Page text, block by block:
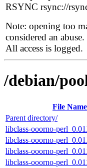
RSYNC rsync://
Note: opening too
considered an abuse.
All access is logged.
/debian/
File Name
Parent directory/
libclass-ooorno-
libclass-ooorno-
libclass-ooorno-
libclass-ooorno-